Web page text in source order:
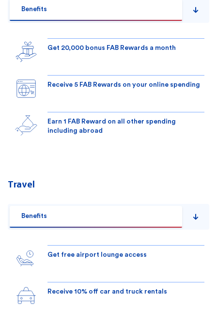
Benefits
Get 20,000 bonus FAB Rewards a month
Receive 5 FAB Rewards on your online spending
Earn 1 FAB Reward on all other spending
including abroad
Travel
Benefits
Get free airport lounge access
Receive 10% off car and truck rentals